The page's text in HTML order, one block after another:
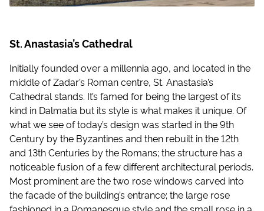
St. Anastasia’s Cathedral
Initially founded over a millennia ago, and located in the
middle of Zadar’s Roman centre, St. Anastasia’s
Cathedral stands. It’s famed for being the largest of its
kind in Dalmatia but its style is what makes it unique. Of
what we see of today’s design was started in the 9th
Century by the Byzantines and then rebuilt in the 12th
and 13th Centuries by the Romans; the structure has a
noticeable fusion of a few different architectural periods.
Most prominent are the two rose windows carved into
the facade of the building’s entrance; the large rose